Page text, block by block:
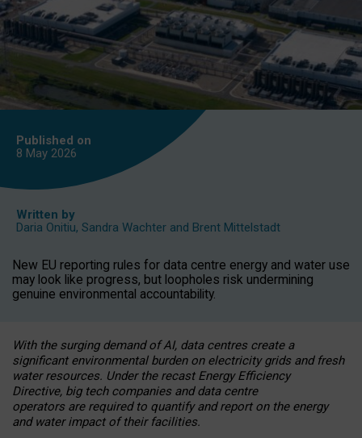
Published on
8 May 2026
Written by
Daria Onitiu, Sandra Wachter and Brent Mittelstadt
New EU reporting rules for data centre energy and water use
may look like progress, but loopholes risk undermining
genuine environmental accountability.
With the surging demand of AI, data centres create a
significant environmental burden on electricity grids and fresh
water resources. Under the recast Energy Efficiency
Directive, big tech companies and data centre
operators are required to quantify and report on the energy
and water impact of their facilities.